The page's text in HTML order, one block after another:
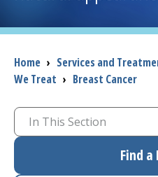
I want to...
Careers
Access myChart
(opens in a new tab)
Breadcrumb
Home › Services and
We Treat › Breast Cancer
In This Section
Find